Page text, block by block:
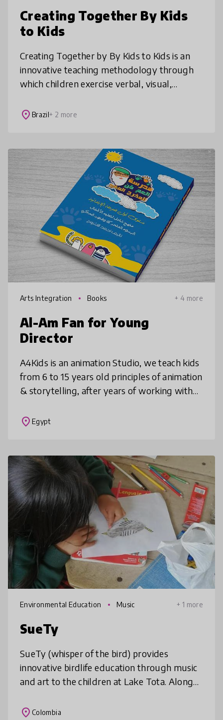
Creating Together By Kids
to Kids
Creating Together by By Kids to Kids is an
innovative teaching methodology through
which children exercise verbal, visual,
Together contributes to important a
place Brazil+ 2 more
Arts Integration Books + 4 more
Al-Am Fan for Young
Director
A4Kids is an animation Studio, we teach kids
from 6 to 15 years old principles of animation
& storytelling, after years of working with
storytelling curriculum
place Egypt
Environmental Education Music + 1 more
SueTy
SueTy (whisper of the bird) provides
innovative birdlife education through music
and art to the children at Lake Tota. Along
storytelling for 5 topics with a
place Colombia